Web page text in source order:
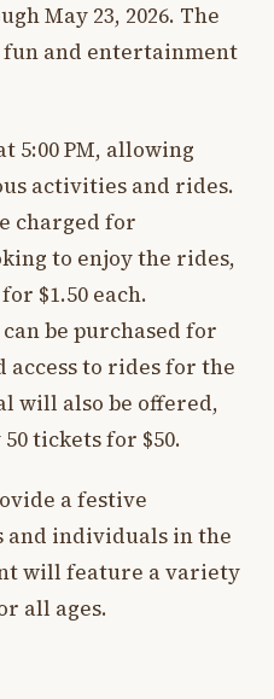
May 23, 2026. The
and entertainment
5:00 PM, allowing
activities and rides.
charged for
to enjoy the rides,
$1.50 each.
be purchased for
to rides for the
will also be offered,
tickets for $50.
a festive
and individuals in the
will feature a variety
all ages.